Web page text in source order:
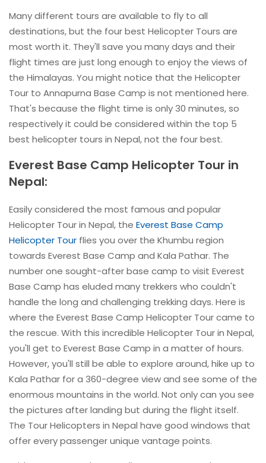
Many different tours are available to fly to all
destinations, but the four best Helicopter Tours are
most worth it. They'll save you many days and their
flight times are just long enough to enjoy the views of
the Himalayas. You might notice that the Helicopter
Tour to Annapurna Base Camp is not mentioned here.
That's because the flight time is only 30 minutes, so
respectively it could be considered within the top 5
best helicopter tours in Nepal, not the four best.
Everest Base Camp Helicopter Tour in
Nepal:
Easily considered the most famous and popular
Helicopter Tour in Nepal, the Everest Base Camp
Helicopter Tour flies you over the Khumbu region
towards Everest Base Camp and Kala Pathar. The
number one sought-after base camp to visit Everest
Base Camp has eluded many trekkers who couldn't
handle the long and challenging trekking days. Here is
where the Everest Base Camp Helicopter Tour came to
the rescue. With this incredible Helicopter Tour in Nepal,
you'll get to Everest Base Camp in a matter of hours.
However, you'll still be able to explore around, hike up to
Kala Pathar for a 360-degree view and see some of the
enormous mountains in the world. Not only can you see
the pictures after landing but during the flight itself.
The Tour Helicopters in Nepal have good windows that
offer every passenger unique vantage points.